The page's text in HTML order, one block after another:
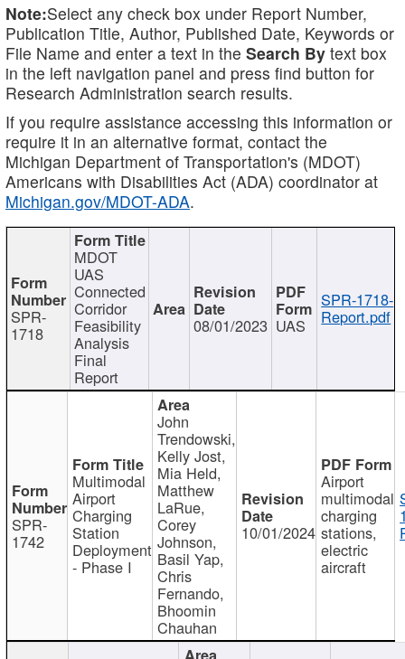
Note:Select any check box under Report Number,
Publication Title, Author, Published Date, Keywords or
File Name and enter a text in the Search By text box
in the left navigation panel and press find button for
Research Administration search results.
If you require assistance accessing this information or
require it in an alternative format, contact the
Michigan Department of Transportation's (MDOT)
Americans with Disabilities Act (ADA) coordinator at
Michigan.gov/MDOT-ADA.
SPR-
1718
MDOT
UAS
Connected
Corridor
Feasibility
Analysis
Final
Report
08/01/2023 UAS
SPR-1718-
Report.pdf
SPR-
1742
Multimodal
Airport
Charging
Station
Deployment
- Phase I
John
Trendowski,
Kelly Jost,
Mia Held,
Matthew
LaRue,
Corey
Johnson,
Basil Yap,
Chris
Fernando,
Bhoomin
Chauhan
10/01/2024
Airport
multimodal
charging
stations,
electric
aircraft